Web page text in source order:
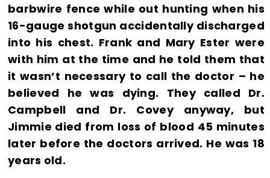
barbwire fence while out hunting when his
16-gauge shotgun accidentally discharged
into his chest. Frank and Mary Ester were
with him at the time and he told them that
it wasn’t necessary to call the doctor – he
believed he was dying. They called Dr.
Campbell and Dr. Covey anyway, but
Jimmie died from loss of blood 45 minutes
later before the doctors arrived. He was 18
years old.